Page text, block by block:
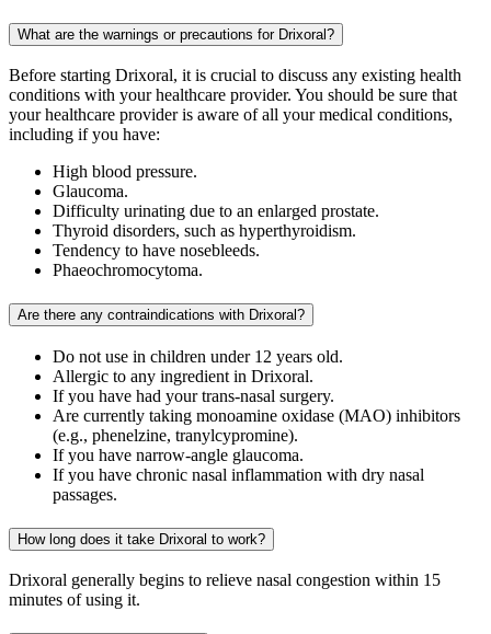
What are the warnings or precautions for Drixoral?
Before starting Drixoral, it is crucial to discuss any existing health
conditions with your healthcare provider. You should be sure that
your healthcare provider is aware of all your medical conditions,
including if you have:
High blood pressure.
Glaucoma.
Difficulty urinating due to an enlarged prostate.
Thyroid disorders, such as hyperthyroidism.
Tendency to have nosebleeds.
Phaeochromocytoma.
Are there any contraindications with Drixoral?
Do not use in children under 12 years old.
Allergic to any ingredient in Drixoral.
If you have had your trans-nasal surgery.
Are currently taking monoamine oxidase (MAO) inhibitors
(e.g., phenelzine, tranylcypromine).
If you have narrow-angle glaucoma.
If you have chronic nasal inflammation with dry nasal
passages.
How long does it take Drixoral to work?
Drixoral generally begins to relieve nasal congestion within 15
minutes of using it.